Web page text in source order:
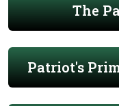
The
Patriot's